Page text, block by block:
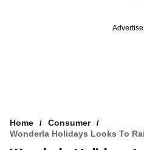
Home
Consumer
Wonderla Holidays Looks To